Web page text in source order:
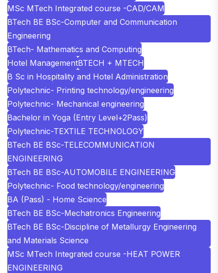
MSc MTech Integrated course -CAD/CAM
BTech BE BSc-Computer and Communication
Engineering
BTech- Mathematics and Computing
Hotel ManagementBTECH + MTECH
B Sc in Hospitality and Hotel Administration
Polytechnic- Printing technology/engineering
Polytechnic- Mechanical engineering
Bachelor in Yoga (Entry Level+2Pass)
Polytechnic-TEXTILE TECHNOLOGY
BTech BE BSc-TELECOMMUNICATION
ENGINEERING
BTech BE BSc-AUTOMOBILE ENGINEERING
Polytechnic- Food technology/engineering
BA (Pass) - Home Science
BTech BE BSc-Mechatronics Engineering
BTech BE BSc-Discipline of Metallurgy Engineering
and Materials Science
MSc MTech Integrated course -HEAT POWER
ENGINEERING